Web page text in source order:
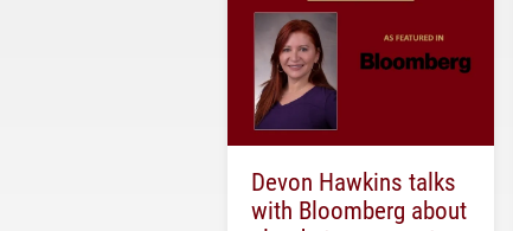
Devon Hawkins talks
with Bloomberg about